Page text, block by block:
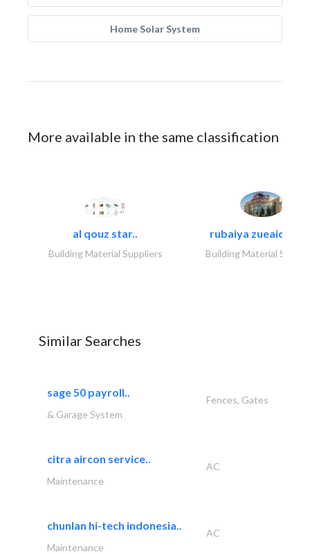
Home Solar System
More available in the same classification
al qouz star..
Building Material Suppliers
rubaiya zueaid
Building Material
Similar Searches
sage 50 payroll..
Fences, Gates
& Garage System
citra aircon service..
AC
Maintenance
chunlan hi-tech indonesia..
AC
Maintenance